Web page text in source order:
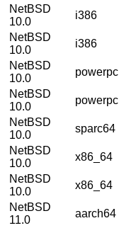
NetBSD
10.0
i386
NetBSD
10.0
i386
NetBSD
10.0
powerpc
NetBSD
10.0
powerpc
NetBSD
10.0
sparc64
NetBSD
10.0
x86_64
NetBSD
10.0
x86_64
NetBSD
11.0
aarch64